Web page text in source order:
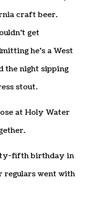
craft beer.
get
he’s a West
the night sipping
stout.
at Holy Water
fifth birthday in
went with